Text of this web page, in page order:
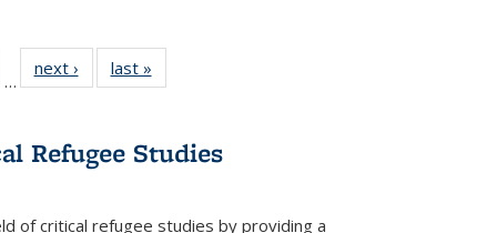
of 22 Full
table:
…
next ›
Full listing
table:
last »
Refugee Studies
of critical refugee studies by providing a